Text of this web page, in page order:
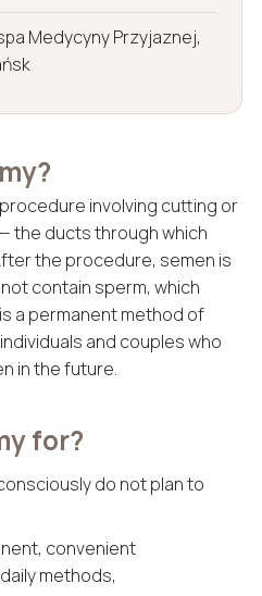
Medycyny Przyjaznej,
involving cutting or
the ducts through which
the procedure, semen is
contain sperm, which
a permanent method of
and couples who
in the future.
for?
do not plan to
convenient
methods,